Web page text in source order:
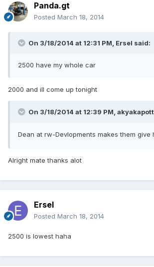
Panda.gt
Posted March 18, 2014
On 3/18/2014 at 12:31 PM, Ersel said:
2500 have my whole car
2000 and ill come up tonight
On 3/18/2014 at 12:39 PM,
Dean at rw-Devlopments makes them give
Alright mate thanks alot
Ersel
Posted March 18, 2014
2500 is lowest haha